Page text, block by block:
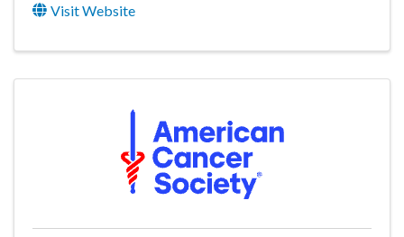
Visit Website